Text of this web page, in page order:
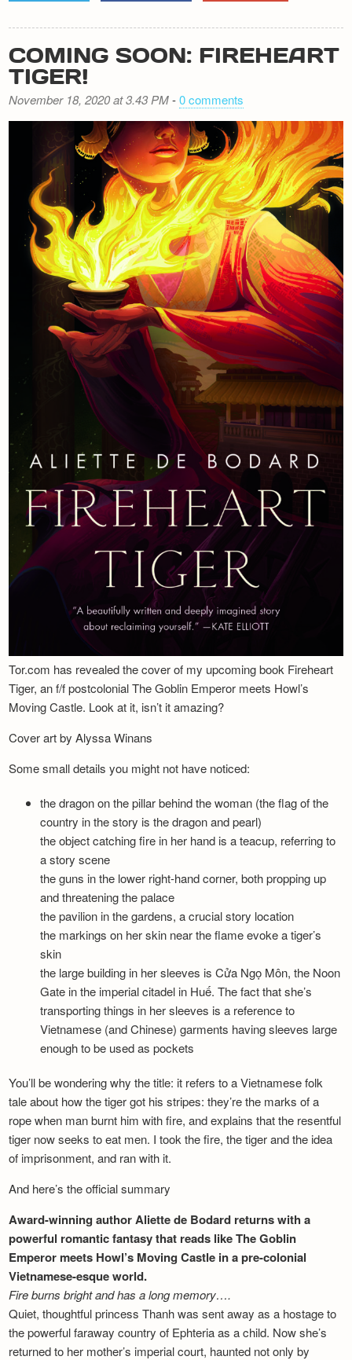
COMING SOON: FIREHEART
TIGER!
November 18, 2020 at 3.43 PM-0 comments
Tor.com has revealed the cover of my upcoming book Fireheart
Tiger, an f/f postcolonial The Goblin Emperor meets Howl’s
Moving Castle. Look at it, isn’t it amazing?
Cover art by Alyssa Winans
Some small details you might not have noticed:
the dragon on the pillar behind the woman (the flag of the
country in the story is the dragon and pearl)
the object catching fire in her hand is a teacup, referring to
a story scene
the guns in the lower right-hand corner, both propping up
and threatening the palace
the pavilion in the gardens, a crucial story location
the markings on her skin near the flame evoke a tiger’s
skin
the large building in her sleeves is Cửa Ngọ Môn, the Noon
Gate in the imperial citadel in Huế. The fact that she’s
transporting things in her sleeves is a reference to
Vietnamese (and Chinese) garments having sleeves large
enough to be used as pockets
You’ll be wondering why the title: it refers to a Vietnamese folk
tale about how the tiger got his stripes: they’re the marks of a
rope when man burnt him with fire, and explains that the resentful
tiger now seeks to eat men. I took the fire, the tiger and the idea
of imprisonment, and ran with it.
And here’s the official summary
Award-winning author Aliette de Bodard returns with a
powerful romantic fantasy that reads like The Goblin
Emperor meets Howl’s Moving Castle in a pre-colonial
Vietnamese-esque world.
Fire burns bright and has a long memory….
Quiet, thoughtful princess Thanh was sent away as a hostage to
the powerful faraway country of Ephteria as a child. Now she’s
returned to her mother’s imperial court, haunted not only by